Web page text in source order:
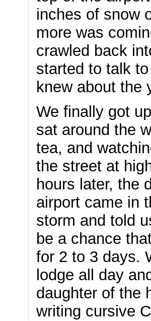
inches of snow
more was
crawled back
started to talk
knew about the
We finally got
sat around the
tea, and
the street at
hours later, the
airport came in
storm and told
be a chance
for 2 to 3 days.
lodge all day
daughter of the
writing cursive